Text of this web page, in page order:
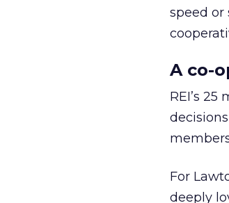
speed or
A co-
REI’s
For
deeply